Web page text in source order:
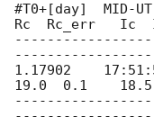
#T0+[day]  MID-
Rc  Rc_err   Ic
1.17902
19.0  0.1